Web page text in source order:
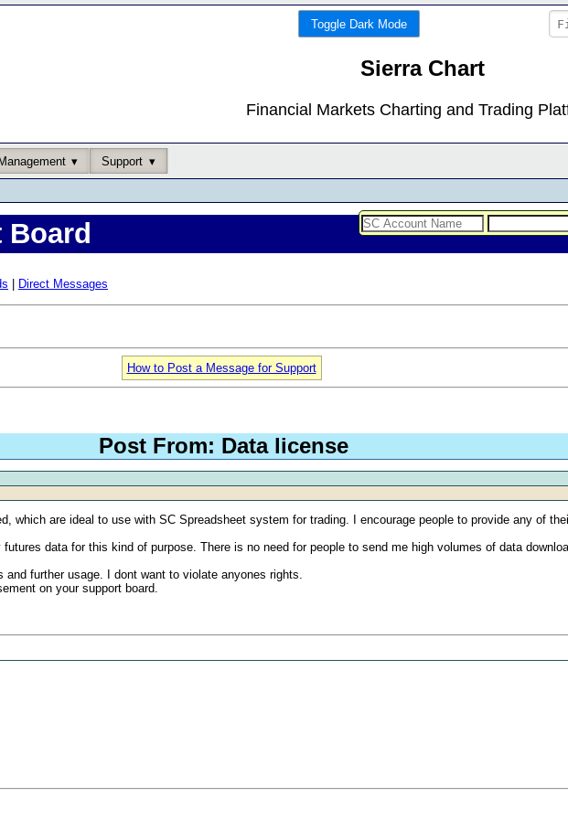
Toggle Dark Mode
Sierra Chart
Financial Markets Charting and Trading
Support
Board
Direct Messages
How to Post a Message for Support
Post From: Data license
which are ideal to use with SC Spreadsheet system for trading. I encourage people to provide any of
data for this kind of purpose. There is no need for people to send me high volumes of data
further usage. I dont want to violate anyones rights.
on your support board.